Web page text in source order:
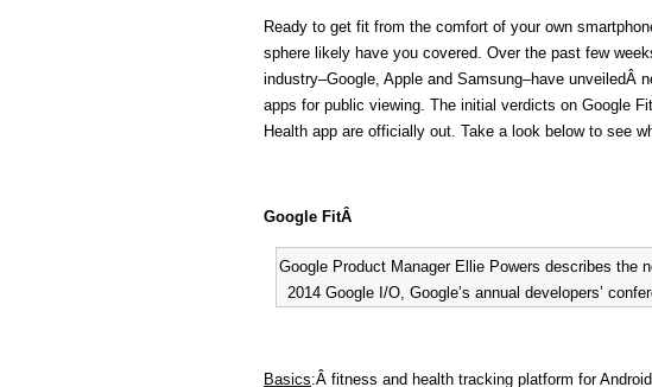
Ready to get fit from the comfort of your own
sphere likely have you covered. Over the past few
industry–Google, Apple and Samsung–have unveiledÂ
apps for public viewing. The initial verdicts on Google
Health app are officially out. Take a look below to see
Google FitÂ
Google Product Manager Ellie Powers describes the
2014 Google I/O, Google’s annual developers’
Basics:Â fitness and health tracking platform for